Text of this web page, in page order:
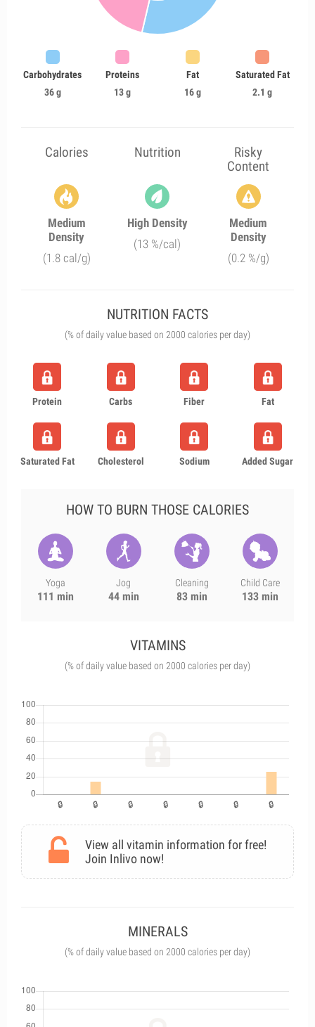
Carbohydrates
36 g
Proteins
13 g
Fat
16 g
Saturated Fat
2.1 g
Calories Nutrition
Risky
Content
Medium
Density
(1.8 cal/g)
High Density
(13 %/cal)
Medium
Density
(0.2 %/g)
NUTRITION FACTS
(% of daily value based on 2000 calories per day)
Protein Carbs Fiber Fat
Saturated Fat Cholesterol Sodium Added Sugar
HOW TO BURN THOSE CALORIES
Yoga
111 min
Jog
44 min
Cleaning
83 min
Child Care
133 min
VITAMINS
(% of daily value based on 2000 calories per day)
View all vitamin information for free!
Join Inlivo now!
MINERALS
(% of daily value based on 2000 calories per day)